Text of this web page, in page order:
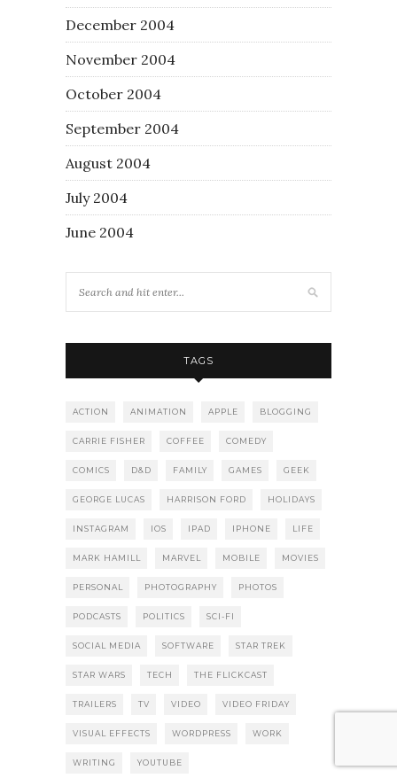
December 2004
November 2004
October 2004
September 2004
August 2004
July 2004
June 2004
TAGS
ACTION ANIMATION APPLE BLOGGING
CARRIE FISHER COFFEE COMEDY
COMICS D&D FAMILY GAMES GEEK
GEORGE LUCAS HARRISON FORD HOLIDAYS
INSTAGRAM IOS IPAD IPHONE LIFE
MARK HAMILL MARVEL MOBILE MOVIES
PERSONAL PHOTOGRAPHY PHOTOS
PODCASTS POLITICS SCI-FI
SOCIAL MEDIA SOFTWARE STAR TREK
STAR WARS TECH THE FLICKCAST
TRAILERS TV VIDEO VIDEO FRIDAY
VISUAL EFFECTS WORDPRESS WORK
WRITING YOUTUBE